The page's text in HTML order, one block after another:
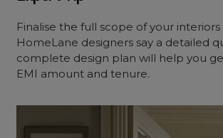
Finalise the full scope of your interiors
HomeLane designers say a detailed
complete design plan will help you
EMI amount and tenure.